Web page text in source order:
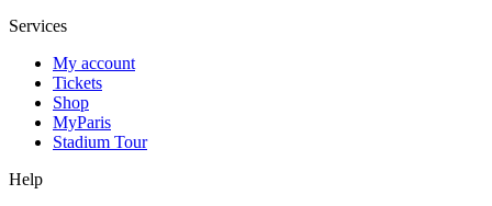
Services
My account
Tickets
Shop
MyParis
Stadium Tour
Help